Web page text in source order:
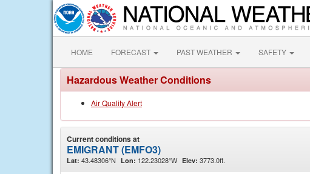
HOME FORECAST PAST WEATHER SAFETY
Hazardous Weather Conditions
Air Quality Alert
Current conditions at
EMIGRANT (EMFO3)
Lat: 43.48306°N Lon: 122.23028°W Elev: 3773.0ft.